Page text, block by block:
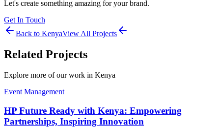
Let's create something amazing for your brand.
Get In Touch
Back to KenyaView All Projects
Related Projects
Explore more of our work in Kenya
Event Management
HP Future Ready with Kenya: Empowering
Partnerships, Inspiring Innovation